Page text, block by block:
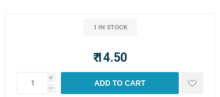
1 IN STOCK
₹ 14.50
i
h
ADD TO CART